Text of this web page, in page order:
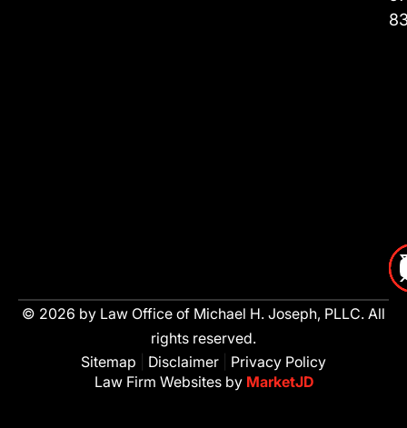
© 2026 by Law Office of Michael H. Joseph, PLLC. All
rights reserved.
Sitemap
Disclaimer
Privacy Policy
Law Firm Websites by MarketJD